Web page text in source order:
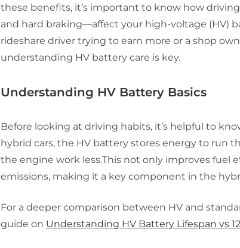
these benefits, it’s important to know how
and hard braking—affect your high-voltage (HV)
rideshare driver trying to earn more or a shop
understanding HV battery care is key.
Understanding HV Battery Basics
Before looking at driving habits, it’s helpful to
hybrid cars, the HV battery stores energy to run
the engine work less.This not only improves fuel
emissions, making it a key component in the
For a deeper comparison between HV and
guide on Understanding HV Battery Lifespan vs